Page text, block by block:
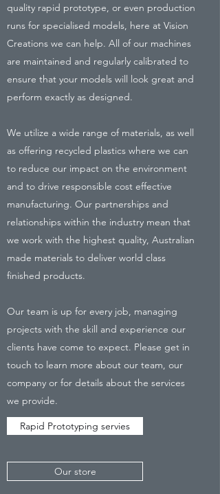
quality rapid prototype, or even production
runs for specialised models, here at Vision
Creations we can help. All of our machines
are maintained and regularly calibrated to
ensure that your models will look great and
perform exactly as designed.
We utilize a wide range of materials, as well
as offering recycled plastics where we can
to reduce our impact on the environment
and to drive responsible cost effective
manufacturing. Our partnerships and
relationships within the industry mean that
we work with the highest quality, Australian
made materials to deliver world class
finished products.
Our team is up for every job, managing
projects with the skill and experience our
clients have come to expect. Please get in
touch to learn more about our team, our
company or for details about the services
we provide.
Rapid Prototyping servies
Our store